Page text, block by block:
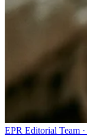
EPR Editorial Team ·